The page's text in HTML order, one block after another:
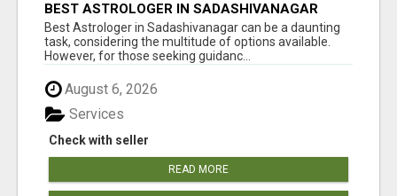
BEST ASTROLOGER IN SADASHIVANAGAR
Best Astrologer in Sadashivanagar can be a daunting
task, considering the multitude of options available.
However, for those seeking guidanc...
August 6, 2026
Check with seller
Services
READ MORE